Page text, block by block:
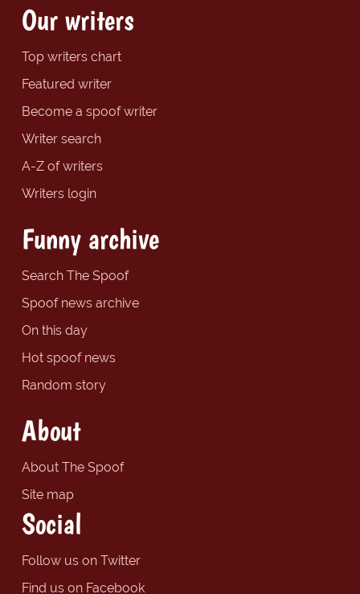
Our writers
Top writers chart
Featured writer
Become a spoof writer
Writer search
A-Z of writers
Writers login
Funny archive
Search The Spoof
Spoof news archive
On this day
Hot spoof news
Random story
About
About The Spoof
Site map
Social
Follow us on Twitter
Find us on Facebook